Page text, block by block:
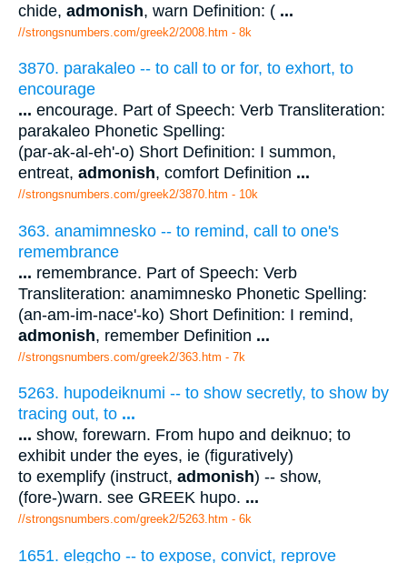
chide, admonish, warn Definition: ( ...
//strongsnumbers.com/greek2/2008.htm - 8k
3870. parakaleo -- to call to or for, to exhort, to
encourage
... encourage. Part of Speech: Verb Transliteration:
parakaleo Phonetic Spelling:
(par-ak-al-eh'-o) Short Definition: I summon,
entreat, admonish, comfort Definition ...
//strongsnumbers.com/greek2/3870.htm - 10k
363. anamimnesko -- to remind, call to one's
remembrance
... remembrance. Part of Speech: Verb
Transliteration: anamimnesko Phonetic Spelling:
(an-am-im-nace'-ko) Short Definition: I remind,
admonish, remember Definition ...
//strongsnumbers.com/greek2/363.htm - 7k
5263. hupodeiknumi -- to show secretly, to show by
tracing out, to ...
... show, forewarn. From hupo and deiknuo; to
exhibit under the eyes, ie (figuratively)
to exemplify (instruct, admonish) -- show,
(fore-)warn. see GREEK hupo. ...
//strongsnumbers.com/greek2/5263.htm - 6k
1651. elegcho -- to expose, convict, reprove